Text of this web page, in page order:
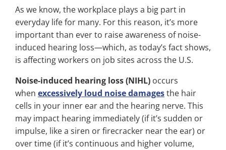
As we know, the workplace plays a big part in
everyday life for many. For this reason, it’s more
important than ever to raise awareness of noise-
induced hearing loss—which, as today’s fact shows,
is affecting workers on job sites across the U.S.
Noise-induced hearing loss (NIHL) occurs
when excessively loud noise damagesthe hair
cells in your inner ear and the hearing nerve. This
may impact hearing immediately (if it’s sudden or
impulse, like a siren or firecracker near the ear) or
over time (if it’s continuous and higher volume,